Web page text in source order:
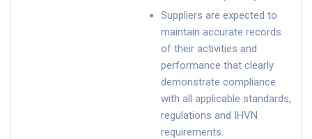
Suppliers are expected to
maintain accurate records
of their activities and
performance that clearly
demonstrate compliance
with all applicable standards,
regulations and IHVN
requirements.